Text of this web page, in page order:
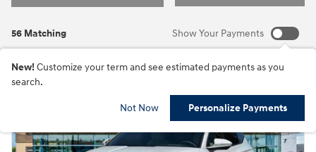
56 Matching Show Your Payments
New! Customize your term and see estimated payments as you
search.
Not Now Personalize Payments